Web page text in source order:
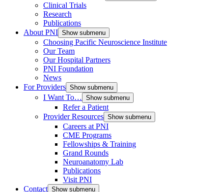
Clinical Trials
Research
Publications
About PNI Show submenu
Choosing Pacific Neuroscience Institute
Our Team
Our Hospital Partners
PNI Foundation
News
For Providers Show submenu
I Want To… Show submenu
Refer a Patient
Provider Resources Show submenu
Careers at PNI
CME Programs
Fellowships & Training
Grand Rounds
Neuroanatomy Lab
Publications
Visit PNI
Contact Show submenu